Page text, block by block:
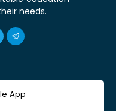
needs.
App